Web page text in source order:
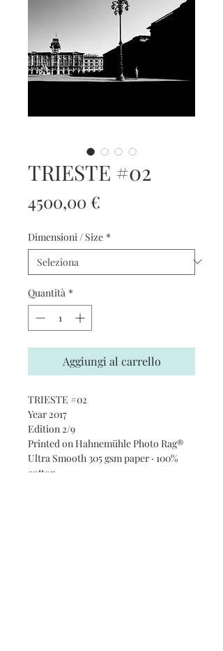
TRIESTE #02
4500,00 €
Dimensioni / Size *
Quantità *
Aggiungi al carrello
TRIESTE #02
Year 2017
Edition 2/9
Printed on Hahnemühle Photo Rag®
Ultra Smooth 305 gsm paper · 100%
cotton